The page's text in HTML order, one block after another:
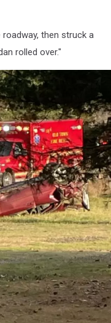
then struck a
rolled over."